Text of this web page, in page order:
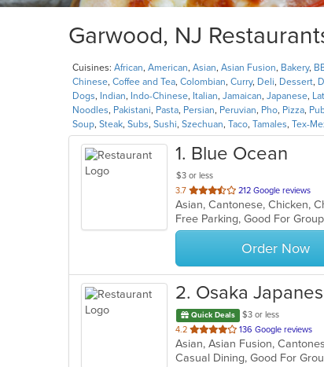
Garwood, NJ
Cuisines: African, American, Asian, Asian Fusion, Bakery,
Chinese, Coffee and Tea, Colombian, Curry, Deli, Dessert,
Dogs, Indian, Indo-Chinese, Italian, Jamaican, Japanese,
Noodles, Pakistani, Pasta, Persian, Peruvian, Pho, Pizza,
Soup, Steak, Subs, Sushi, Szechuan, Taco, Tamales, Tex-
1. Blue Ocean
$3 or less
3.7 out
of
5
stars.
212 Google reviews
Asian, Cantonese, Chicken,
Free Parking, Good For
Order Now
2. Osaka
Quick Deals
$3 or less
4.2 out
of
5
136 Google reviews
Casual Dining, Good For